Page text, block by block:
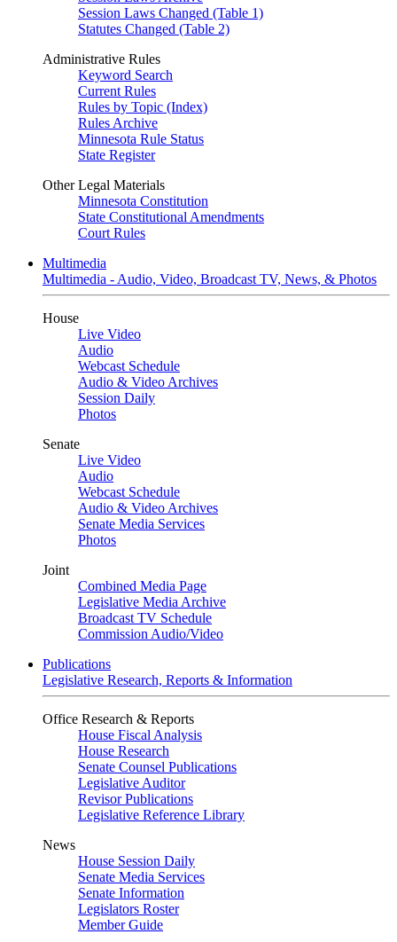
Session Laws Changed (Table 1)
Statutes Changed (Table 2)
Administrative Rules
Keyword Search
Current Rules
Rules by Topic (Index)
Rules Archive
Minnesota Rule Status
State Register
Other Legal Materials
Minnesota Constitution
State Constitutional Amendments
Court Rules
Multimedia
Multimedia - Audio, Video, Broadcast TV, News, & Photos
House
Live Video
Audio
Webcast Schedule
Audio & Video Archives
Session Daily
Photos
Senate
Live Video
Audio
Webcast Schedule
Audio & Video Archives
Senate Media Services
Photos
Joint
Combined Media Page
Legislative Media Archive
Broadcast TV Schedule
Commission Audio/Video
Publications
Legislative Research, Reports & Information
Office Research & Reports
House Fiscal Analysis
House Research
Senate Counsel Publications
Legislative Auditor
Revisor Publications
Legislative Reference Library
News
House Session Daily
Senate Media Services
Senate Information
Legislators Roster
Member Guide